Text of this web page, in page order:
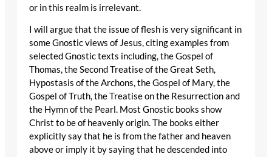
or in this realm is irrelevant.
I will argue that the issue of flesh is very significant in
some Gnostic views of Jesus, citing examples from
selected Gnostic texts including, the Gospel of
Thomas, the Second Treatise of the Great Seth,
Hypostasis of the Archons, the Gospel of Mary, the
Gospel of Truth, the Treatise on the Resurrection and
the Hymn of the Pearl. Most Gnostic books show
Christ to be of heavenly origin. The books either
explicitly say that he is from the father and heaven
above or imply it by saying that he descended into